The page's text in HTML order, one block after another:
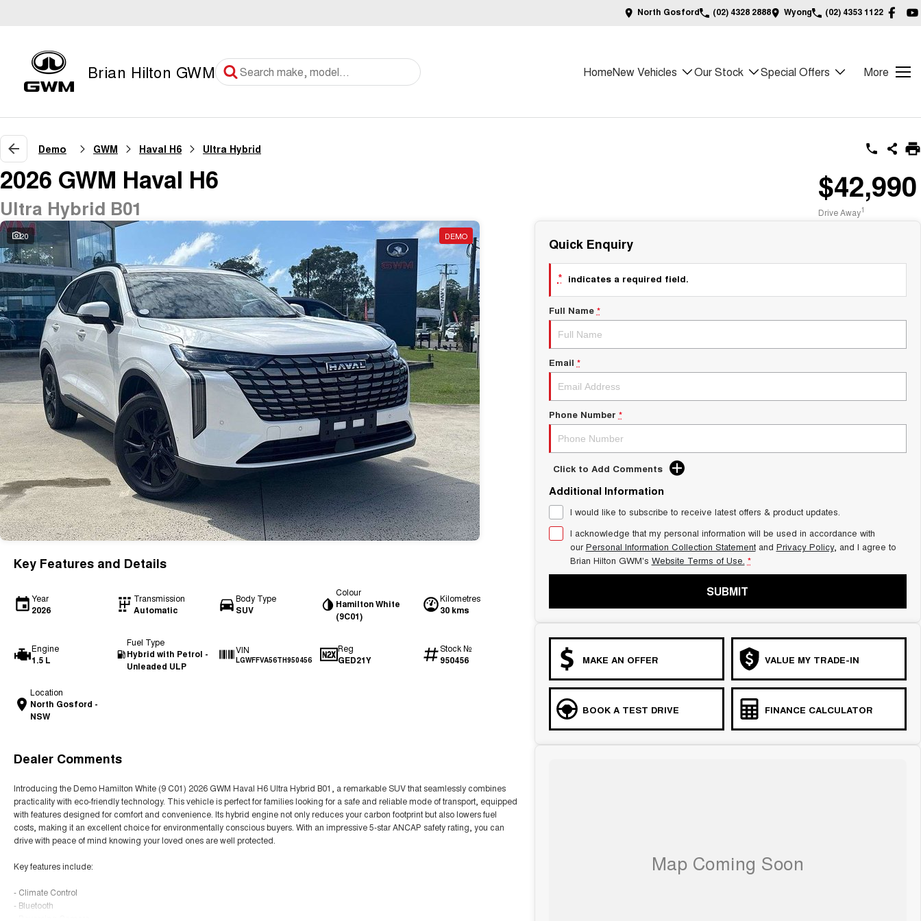
North Gosford (02) 4328 2888 Wyong (02) 4353 1122
Brian Hilton GWM HomeNew Vehicles Our Stock Special Offers More
Demo GWM Haval H6 Ultra Hybrid
2026 GWM Haval H6
Ultra Hybrid B01
$42,990
Drive Away1
20 DEMO
Key Features and Details
Year
2026
Transmission
Automatic
Body Type
SUV
Colour
Hamilton White
(9C01)
Kilometres
30 kms
Engine
1.5 L
Fuel Type
Hybrid with Petrol -
Unleaded ULP
VIN
LGWFFVA56TH950456
Reg
GED21Y
Stock №
950456
Location
North Gosford -
NSW
Dealer Comments
Introducing the Demo Hamilton White (9 C01) 2026 GWM Haval H6 Ultra Hybrid B01, a remarkable SUV that seamlessly combines
practicality with eco-friendly technology. This vehicle is perfect for families looking for a safe and reliable mode of transport, equipped
with features designed for comfort and convenience. Its hybrid engine not only reduces your carbon footprint but also lowers fuel
costs, making it an excellent choice for environmentally conscious buyers. With an impressive 5-star ANCAP safety rating, you can
drive with peace of mind knowing your loved ones are well protected.
Key features include:
- Climate Control
- Bluetooth
Quick Enquiry
* indicates a required field.
Full Name *
Email *
Phone Number *
Click to Add Comments
Additional Information
I would like to subscribe to receive latest offers & product updates.
I acknowledge that my personal information will be used in accordance with
ourPersonal Information Collection Statementand Privacy Policy, and I agree to
Brian Hilton GWM's Website Terms of Use. *
SUBMIT
MAKE AN OFFER VALUE MY TRADE-IN
BOOK A TEST DRIVE FINANCE CALCULATOR